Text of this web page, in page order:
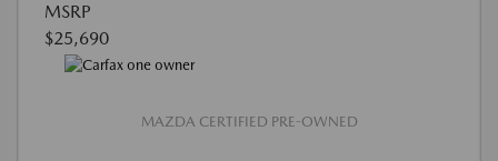
MSRP
$25,690
MAZDA CERTIFIED PRE-OWNED